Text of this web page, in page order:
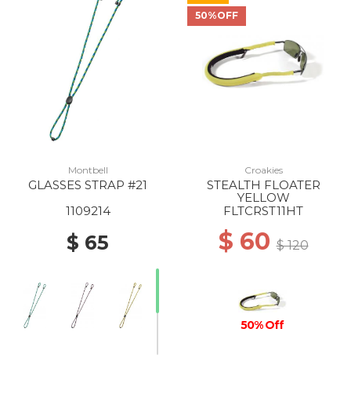
10% Off
Montbell
GLASSES STRAP #21
1109214
$ 65
50%OFF
Croakies
STEALTH FLOATER
YELLOW
FLTCRST11HT
$ 60$ 120
50% Off